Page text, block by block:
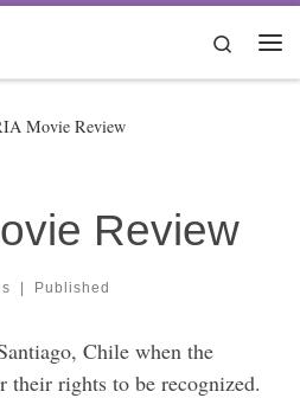
Search
Movie Review
Review
| Published
Chile when the
their rights to be recognized.